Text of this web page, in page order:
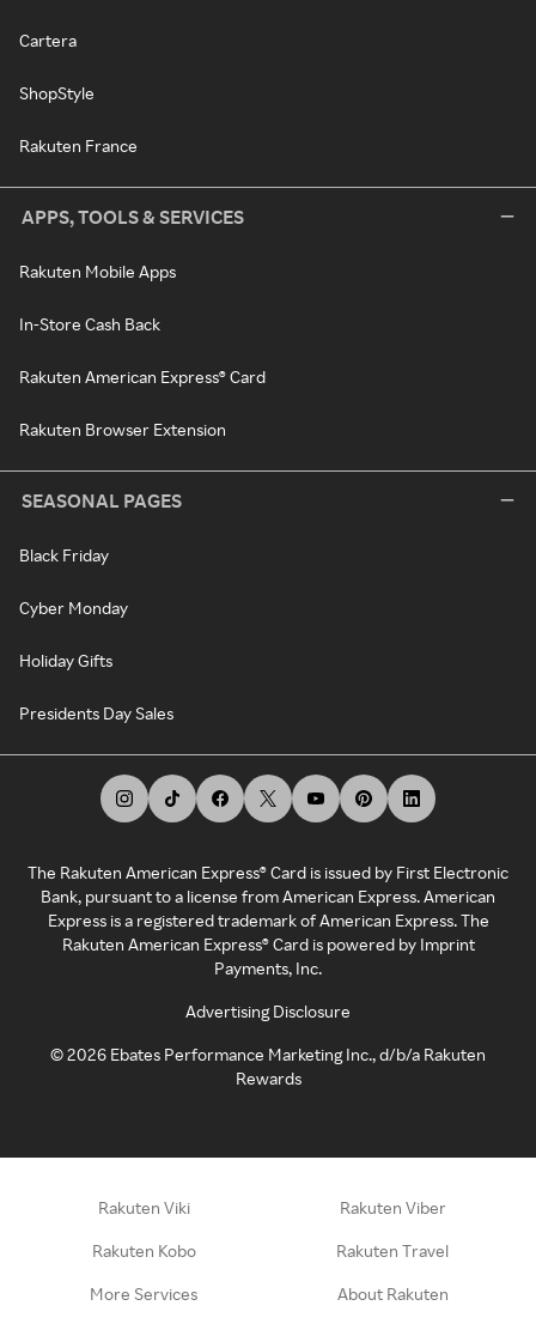
Cartera
ShopStyle
Rakuten France
APPS, TOOLS & SERVICES
Rakuten Mobile Apps
In-Store Cash Back
Rakuten American Express® Card
Rakuten Browser Extension
SEASONAL PAGES
Black Friday
Cyber Monday
Holiday Gifts
Presidents Day Sales
The Rakuten American Express® Card is issued by First Electronic
Bank, pursuant to a license from American Express. American
Express is a registered trademark of American Express. The
Rakuten American Express® Card is powered by Imprint
Payments, Inc.
Advertising Disclosure
©2026 Ebates Performance Marketing Inc., d/b/a Rakuten
Rewards
Rakuten Viki Rakuten Viber
Rakuten Kobo Rakuten Travel
More Services About Rakuten